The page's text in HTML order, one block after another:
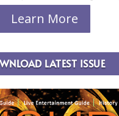
Learn More
LATEST ISSUE